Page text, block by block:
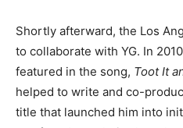
Shortly afterward, the Los
to collaborate with YG. In
featured in the song, Toot It
helped to write and co-
title that launched him into